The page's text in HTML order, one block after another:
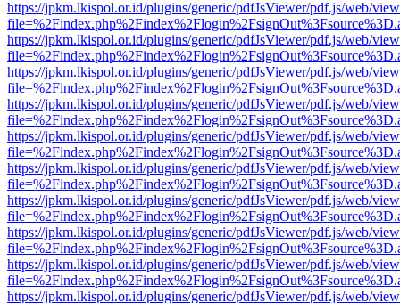
https://jpkm.lkispol.or.id/plugins/generic/pdfJsViewer/pdf.js/web/
https://jpkm.lkispol.or.id/plugins/generic/pdfJsViewer/pdf.js/web/
https://jpkm.lkispol.or.id/plugins/generic/pdfJsViewer/pdf.js/web/
https://jpkm.lkispol.or.id/plugins/generic/pdfJsViewer/pdf.js/web/
https://jpkm.lkispol.or.id/plugins/generic/pdfJsViewer/pdf.js/web/
https://jpkm.lkispol.or.id/plugins/generic/pdfJsViewer/pdf.js/web/
https://jpkm.lkispol.or.id/plugins/generic/pdfJsViewer/pdf.js/web/
https://jpkm.lkispol.or.id/plugins/generic/pdfJsViewer/pdf.js/web/
https://jpkm.lkispol.or.id/plugins/generic/pdfJsViewer/pdf.js/web/
https://jpkm.lkispol.or.id/plugins/generic/pdfJsViewer/pdf.js/web/